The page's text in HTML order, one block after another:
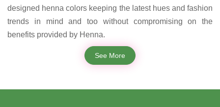
designed henna colors keeping the latest hues and fashion
trends in mind and too without compromising on the
benefits provided by Henna.
See More